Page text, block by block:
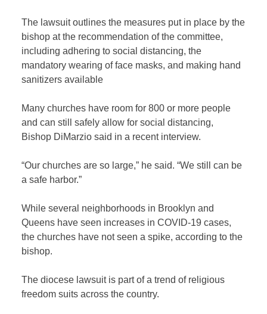
The lawsuit outlines the measures put in place by the
bishop at the recommendation of the committee,
including adhering to social distancing, the
mandatory wearing of face masks, and making hand
sanitizers available
Many churches have room for 800 or more people
and can still safely allow for social distancing,
Bishop DiMarzio said in a recent interview.
“Our churches are so large,” he said. “We still can be
a safe harbor.”
While several neighborhoods in Brooklyn and
Queens have seen increases in COVID-19 cases,
the churches have not seen a spike, according to the
bishop.
The diocese lawsuit is part of a trend of religious
freedom suits across the country.